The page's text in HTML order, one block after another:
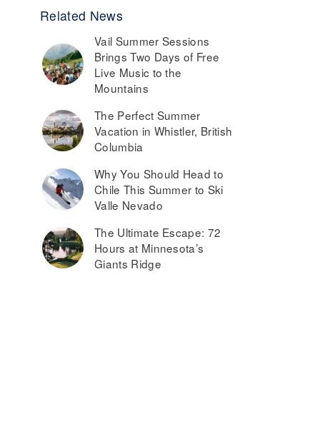
Related News
Vail Summer Sessions
Brings Two Days of Free
Live Music to the
Mountains
The Perfect Summer
Vacation in Whistler, British
Columbia
Why You Should Head to
Chile This Summer to Ski
Valle Nevado
The Ultimate Escape: 72
Hours at Minnesota’s
Giants Ridge